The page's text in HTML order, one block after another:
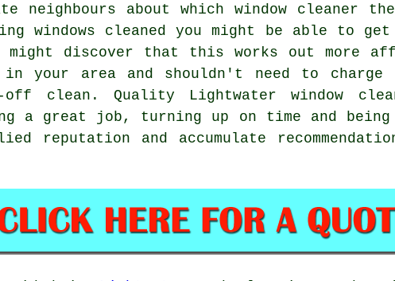
neighbours about which window cleaner
windows cleaned
you might be able to
might discover that this works out more
your area and shouldn't need to
off clean . Quality Lightwater window
a great job, turning up on time and
reputation and accumulate